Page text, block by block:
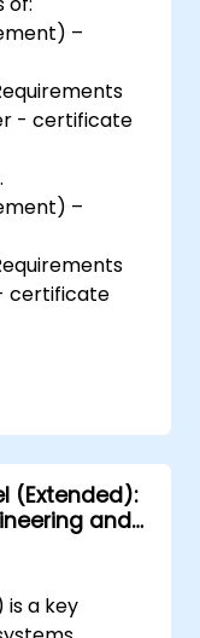
–
- certificate
–
certificate
(Extended):
and
is a key